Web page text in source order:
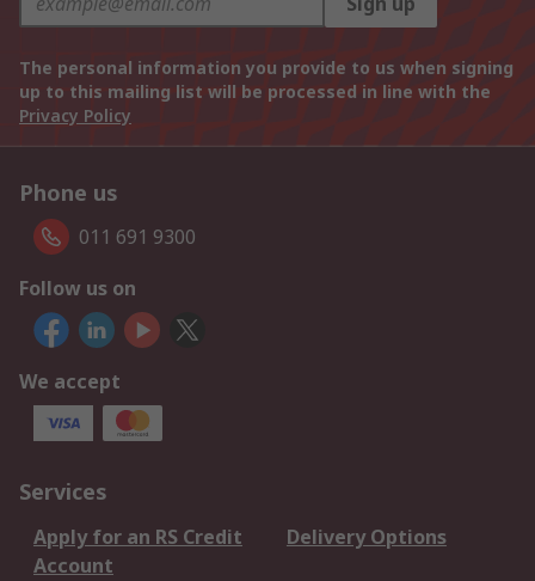
The personal information you provide to us when signing
up to this mailing list will be processed in line with the
Privacy Policy
Phone us
011 691 9300
Follow us on
We accept
Services
Apply for an RS Credit
Account
Delivery Options